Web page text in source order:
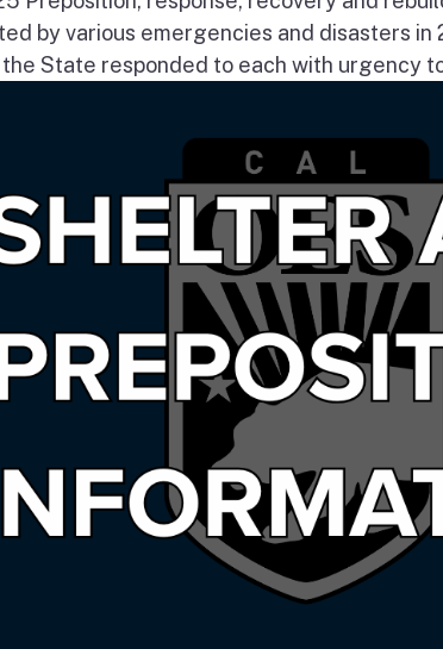
by various emergencies and disasters
State responded to each with urgency